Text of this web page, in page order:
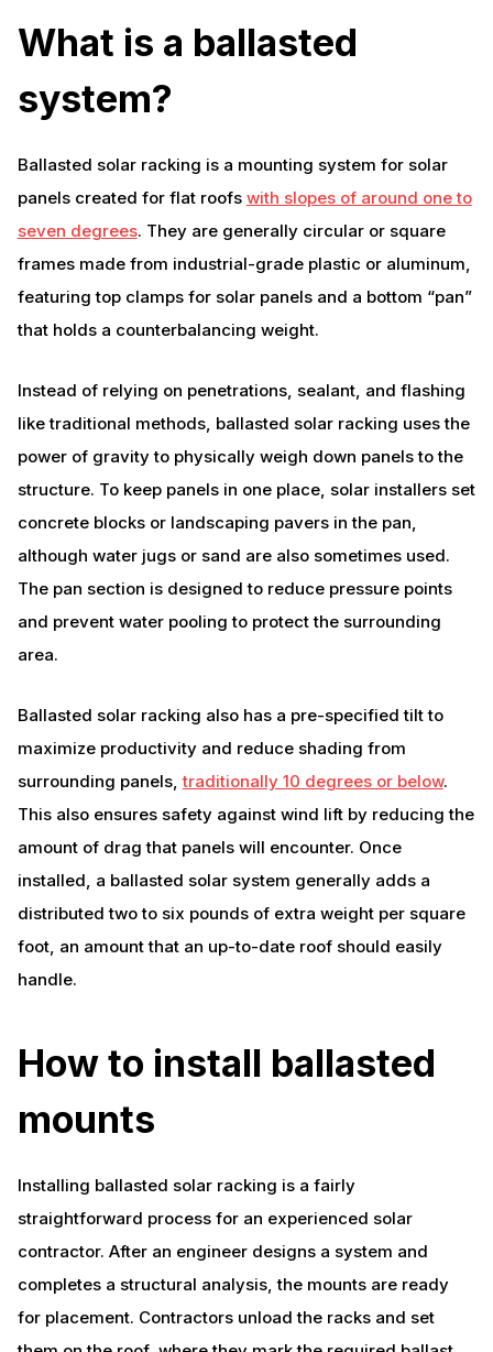
What is a ballasted
system?
Ballasted solar racking is a mounting system for solar
panels created for flat roofs with slopes of around one to
seven degrees. They are generally circular or square
frames made from industrial-grade plastic or aluminum,
featuring top clamps for solar panels and a bottom “pan”
that holds a counterbalancing weight.
Instead of relying on penetrations, sealant, and flashing
like traditional methods, ballasted solar racking uses the
power of gravity to physically weigh down panels to the
structure. To keep panels in one place, solar installers set
concrete blocks or landscaping pavers in the pan,
although water jugs or sand are also sometimes used.
The pan section is designed to reduce pressure points
and prevent water pooling to protect the surrounding
area.
Ballasted solar racking also has a pre-specified tilt to
maximize productivity and reduce shading from
surrounding panels,traditionally 10 degrees or below.
This also ensures safety against wind lift by reducing the
amount of drag that panels will encounter. Once
installed, a ballasted solar system generally adds a
distributed two to six pounds of extra weight per square
foot, an amount that an up-to-date roof should easily
handle.
How to install ballasted
mounts
Installing ballasted solar racking is a fairly
straightforward process for an experienced solar
contractor. After an engineer designs a system and
completes a structural analysis, the mounts are ready
for placement. Contractors unload the racks and set